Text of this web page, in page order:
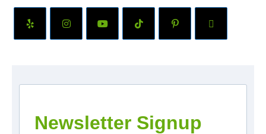
Newsletter Signup